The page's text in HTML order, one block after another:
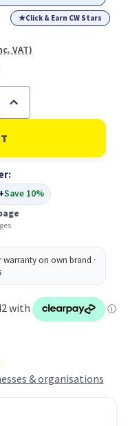
& organisations
★Click & Earn CW Stars
VAT)
Increase
of
Compatible
Epson
C13T04B340
(T04B3)
Save 10%